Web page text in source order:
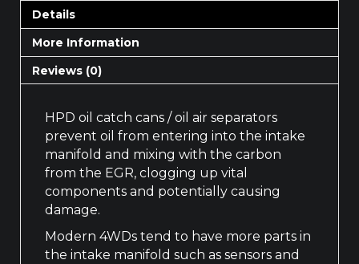
Details
More Information
Reviews (0)
HPD oil catch cans / oil air separators
prevent oil from entering into the intake
manifold and mixing with the carbon
from the EGR, clogging up vital
components and potentially causing
damage.
Modern 4WDs tend to have more parts in
the intake manifold such as sensors and